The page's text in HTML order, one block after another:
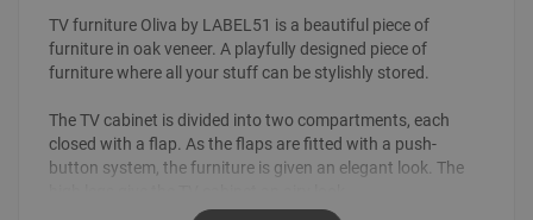
TV furniture Oliva by LABEL51 is a beautiful piece of
furniture in oak veneer. A playfully designed piece of
furniture where all your stuff can be stylishly stored.
The TV cabinet is divided into two compartments, each
closed with a flap. As the flaps are fitted with a push-
button system, the furniture is given an elegant look. The